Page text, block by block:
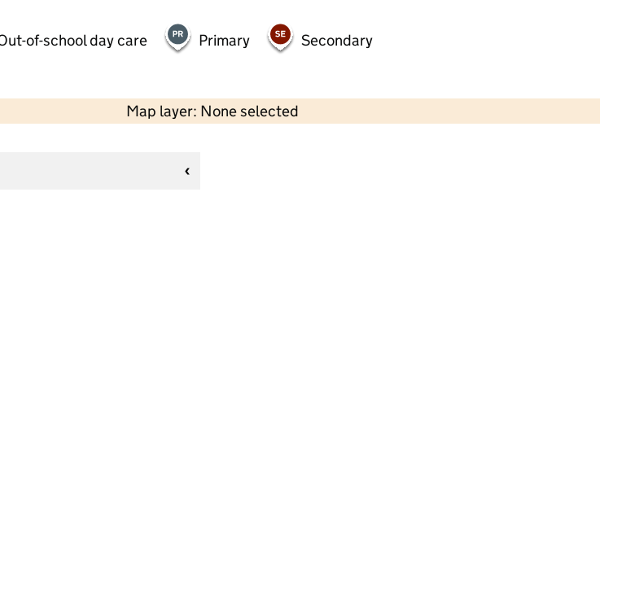
of-school day care Primary Secondary
Map layer: None selected
Contains OS data © Crown copyright and database rights 2026